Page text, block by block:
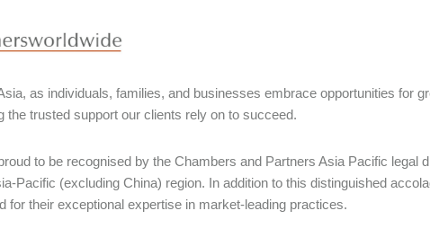
as individuals, families, and businesses embrace opportunities for
the trusted support our clients rely on to succeed.
to be recognised by the Chambers and Partners Asia Pacific legal
Pacific (excluding China) region. In addition to this distinguished
for their exceptional expertise in market-leading practices.